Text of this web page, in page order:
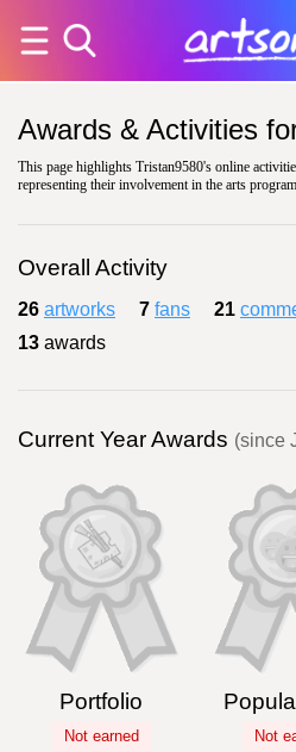
Awards & Activities
This page highlights Tristan9580's online
representing their involvement in the arts
Overall Activity
26 artworks 7 fans 21
13 awards
Current Year Awards (since
Portfolio
Not earned
Not